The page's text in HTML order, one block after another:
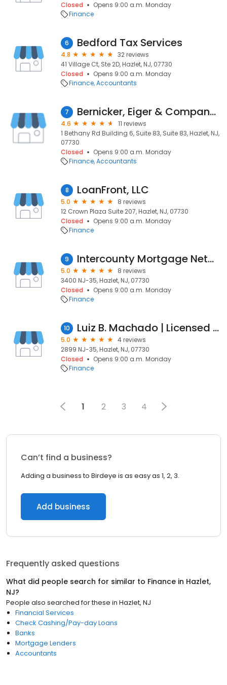
Closed
Opens 9:00 a.m. Monday
Finance
6 Bedford Tax Services
4.8
32 reviews
41 Village Ct, Ste 2D, Hazlet, NJ, 07730
Closed
Opens 9:00 a.m. Monday
Finance Accountants
7 Bernicker, Eiger & Company, CPA, LLC
4.6
11 reviews
1 Bethany Rd Building 6, Suite 83, Suite 83, Hazlet, NJ,
07730
Closed
Opens 9:00 a.m. Monday
Finance Accountants
8 LoanFront, LLC
5.0
8 reviews
12 Crown Plaza Suite 207, Hazlet, NJ, 07730
Closed
Opens 9:00 a.m. Monday
Finance
9 Intercounty Mortgage Network Corporation.
5.0
8 reviews
3400 NJ-35, Hazlet, NJ, 07730
Closed
Opens 9:00 a.m. Monday
Finance
10 Luiz B. Machado | Licensed Originator NMLS 1887588
5.0
4 reviews
2899 NJ-35, Hazlet, NJ, 07730
Closed
Opens 9:00 a.m. Monday
Finance
1 2 3 4
Can’t find a business?
Adding a business to Birdeye is as easy as 1, 2, 3.
Add business
Frequently asked questions
What did people search for similar to Finance in Hazlet,
NJ?
People also searched for these in Hazlet, NJ
Financial Services
Check Cashing/Pay-day Loans
Banks
Mortgage Lenders
Accountants